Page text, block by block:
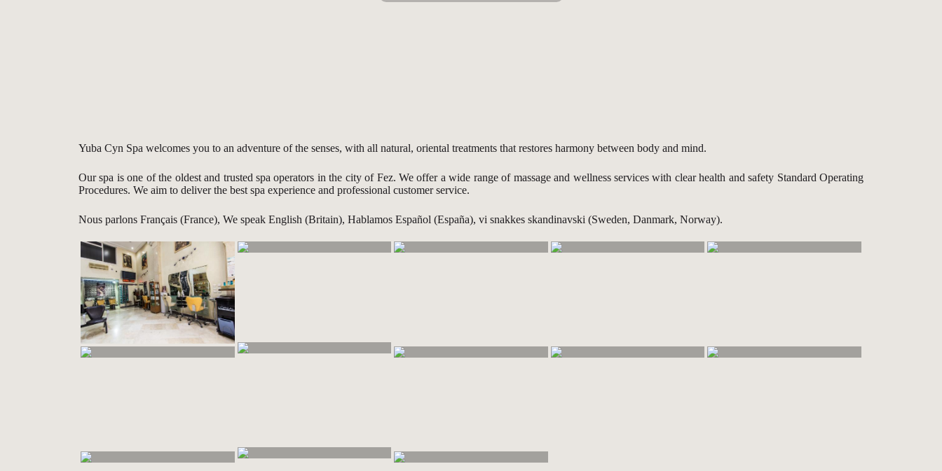
Yuba Cyn Spa welcomes you to an adventure of the senses, with all natural, oriental treatments that restores harmony between body and mind.
Our spa is one of the oldest and trusted spa operators in the city of Fez. We offer a wide range of massage and wellness services with clear health and safety Standard Operating
Procedures. We aim to deliver the best spa experience and professional customer service.
Nous parlons Français (France), We speak English (Britain), Hablamos Español (España), vi snakkes skandinavski (Sweden, Danmark, Norway).